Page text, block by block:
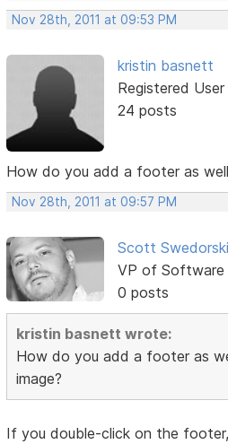
Nov 28th, 2011 at 09:53 PM
kristin basnett
Registered User
24 posts
How do you add a footer as
Nov 28th, 2011 at 09:57 PM
Scott Swedorski
VP of Software
0 posts
kristin basnett wrote:
How do you add a footer as
image?
If you double-click on the